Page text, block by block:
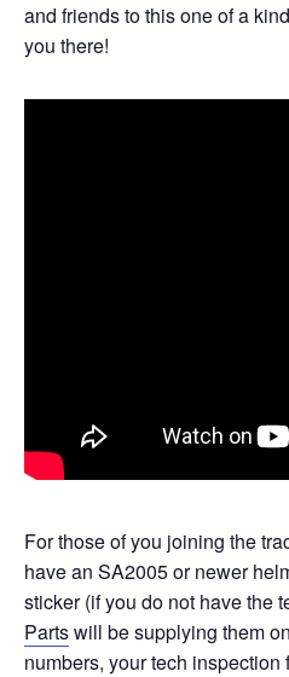
and friends to this one of a
you there!
For those of you joining the
have an SA2005 or newer
sticker (if you do not have the
Partswill be supplying them
numbers, your tech inspection